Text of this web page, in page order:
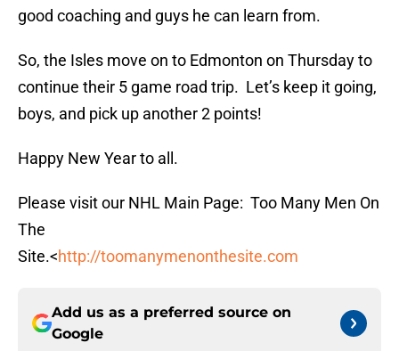
good coaching and guys he can learn from.
So, the Isles move on to Edmonton on Thursday to
continue their 5 game road trip. Let’s keep it going,
boys, and pick up another 2 points!
Happy New Year to all.
Please visit our NHL Main Page: Too Many Men On
The
Site.<http://toomanymenonthesite.com
Add us as a preferred source on
Google